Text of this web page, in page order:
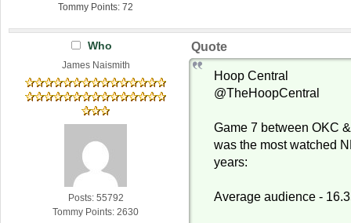
Tommy Points: 72
Who
James Naismith
Posts: 55792
Tommy Points: 2630
Quote
Hoop Central
@TheHoopCentral
Game 7 between OKC
was the most watched
years:
Average audience -